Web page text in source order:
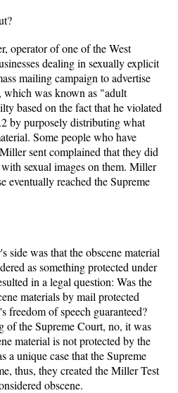
operator of one of the West
dealing in sexually explicit
mailing campaign to advertise
which was known as "adult
based on the fact that he violated
by purposely distributing what
Some people who have
sent complained that they did
sexual images on them. Miller
eventually reached the Supreme
side was that the obscene material
as something protected under
in a legal question: Was the
materials by mail protected
freedom of speech guaranteed?
of the Supreme Court, no, it was
material is not protected by the
unique case that the Supreme
thus, they created the Miller Test
obscene.